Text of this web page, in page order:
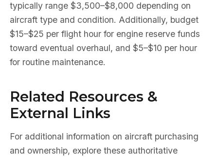
typically range $3,500–$8,000 depending on
aircraft type and condition. Additionally, budget
$15–$25 per flight hour for engine reserve funds
toward eventual overhaul, and $5–$10 per hour
for routine maintenance.
Related Resources &
External Links
For additional information on aircraft purchasing
and ownership, explore these authoritative